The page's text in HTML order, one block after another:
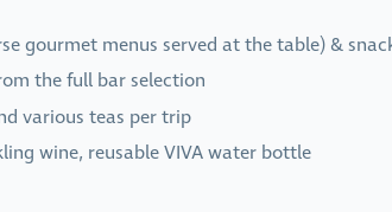
gourmet menus served at the table) &
the full bar selection
various teas per trip
wine, reusable VIVA water bottle